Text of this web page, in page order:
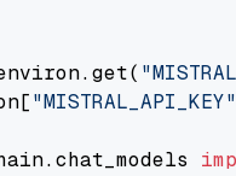
"MISTRAL_API_KEY"